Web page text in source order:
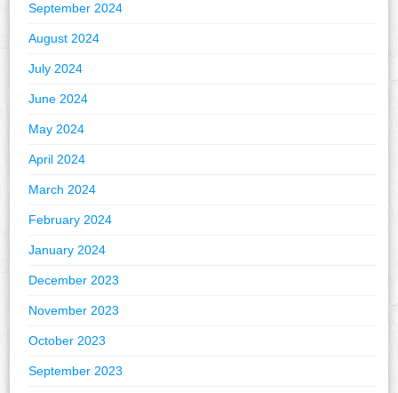
September 2024
August 2024
July 2024
June 2024
May 2024
April 2024
March 2024
February 2024
January 2024
December 2023
November 2023
October 2023
September 2023